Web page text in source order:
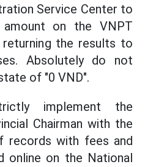
Service Center to
on the VNPT
the results to
Absolutely do not
of "0 VND".
implement the
Chairman with the
records with fees and
online on the National